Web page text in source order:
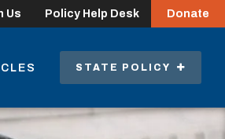
Us Policy Help Desk Donate
STATE POLICY